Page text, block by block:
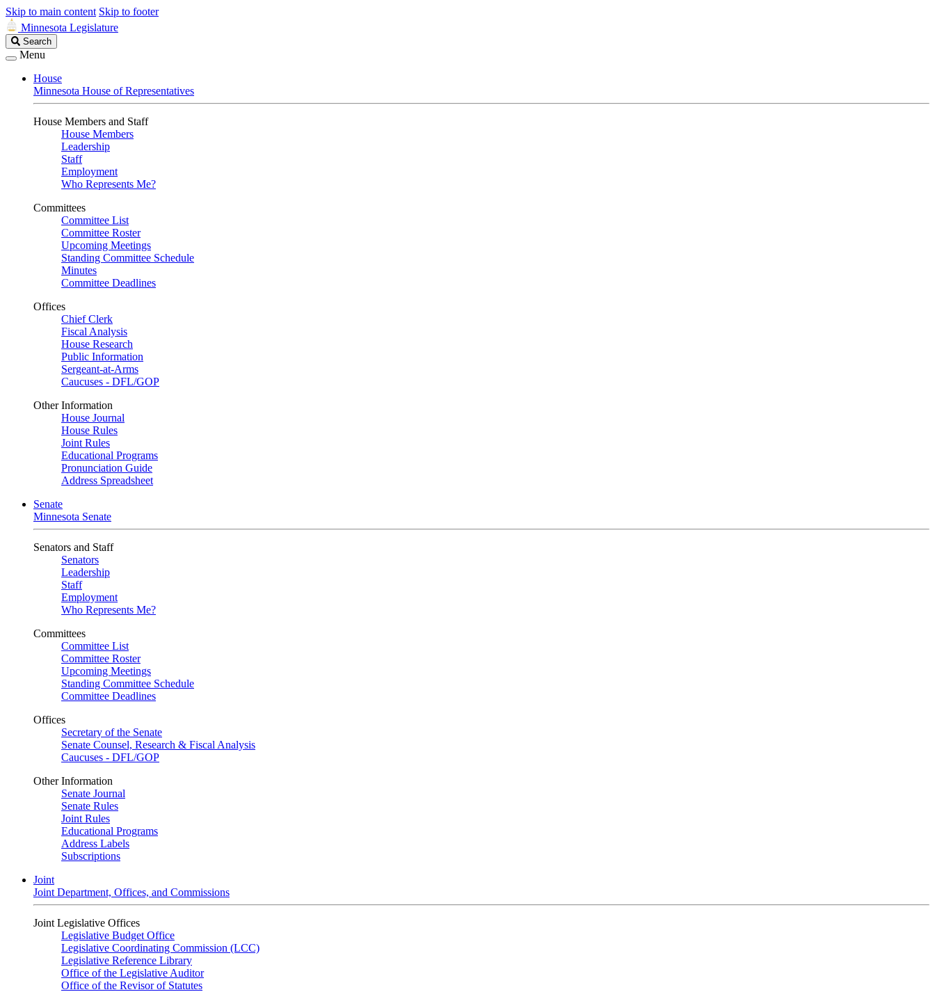
Skip to main content Skip to footer
Minnesota Legislature
Search
Legislature
Search
Menu
House
Minnesota House of Representatives
House Members and Staff
House Members
Leadership
Staff
Employment
Who Represents Me?
Committees
Committee List
Committee Roster
Upcoming Meetings
Standing Committee Schedule
Minutes
Committee Deadlines
Offices
Chief Clerk
Fiscal Analysis
House Research
Public Information
Sergeant-at-Arms
Caucuses - DFL/GOP
Other Information
House Journal
House Rules
Joint Rules
Educational Programs
Pronunciation Guide
Address Spreadsheet
Senate
Minnesota Senate
Senators and Staff
Senators
Leadership
Staff
Employment
Who Represents Me?
Committees
Committee List
Committee Roster
Upcoming Meetings
Standing Committee Schedule
Committee Deadlines
Offices
Secretary of the Senate
Senate Counsel, Research & Fiscal Analysis
Caucuses - DFL/GOP
Other Information
Senate Journal
Senate Rules
Joint Rules
Educational Programs
Address Labels
Subscriptions
Joint
Joint Department, Offices, and Commissions
Joint Legislative Offices
Legislative Budget Office
Legislative Coordinating Commission (LCC)
Legislative Reference Library
Office of the Legislative Auditor
Office of the Revisor of Statutes